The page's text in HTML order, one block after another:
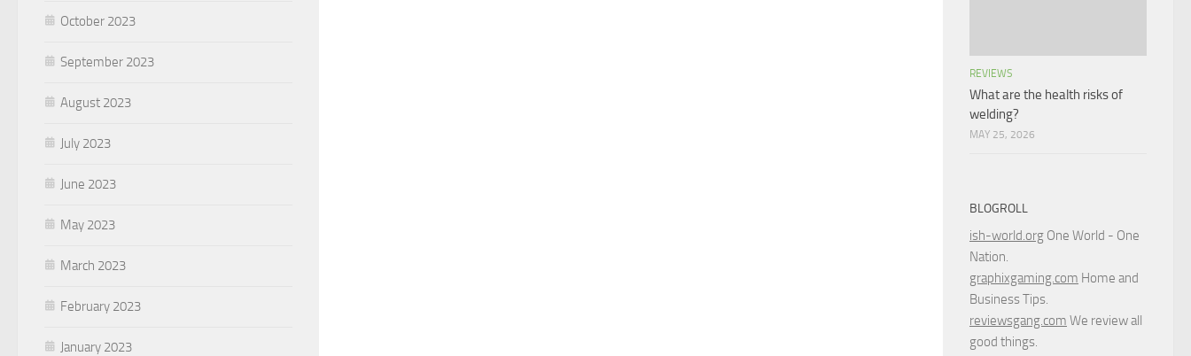
October 2023
September 2023
August 2023
July 2023
June 2023
May 2023
March 2023
February 2023
January 2023
REVIEWS
What are the health risks of
welding?
MAY 25, 2026
BLOGROLL
ish-world.org One World - One
Nation.
graphixgaming.com Home and
Business Tips.
reviewsgang.com We review all
good things.